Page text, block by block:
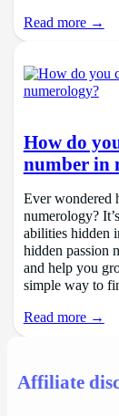
Read more →
How do
number in
Ever wondered
numerology?
abilities hidden
hidden passion
and help you
simple way to
Read more →
Affiliate